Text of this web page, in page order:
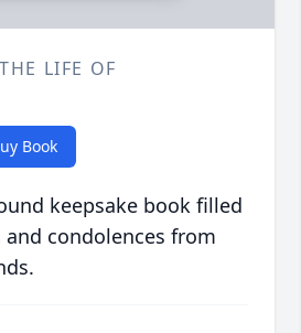
LIFE OF
Book
keepsake book filled
condolences from